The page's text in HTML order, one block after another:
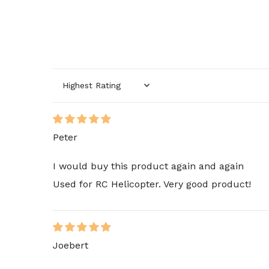
Sort by
Peter
I would buy this product again and again
Used for RC Helicopter. Very good product!
Joebert